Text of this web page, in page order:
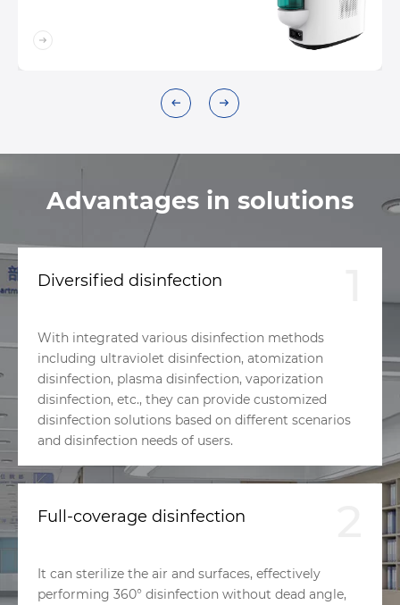
Advantages in solutions
Diversified disinfection
With integrated various disinfection methods
including ultraviolet disinfection, atomization
disinfection, plasma disinfection, vaporization
disinfection, etc., they can provide customized
disinfection solutions based on different scenarios
and disinfection needs of users.
Full-coverage disinfection
It can sterilize the air and surfaces, effectively
performing 360° disinfection without dead angle,